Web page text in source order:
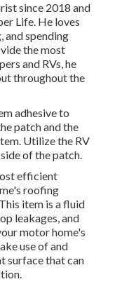
since 2018 and
Life. He loves
and spending
the most
and RVs, he
throughout the
adhesive to
patch and the
Utilize the RV
of the patch.
efficient
roofing
item is a fluid
leakages, and
motor home's
use of and
surface that can